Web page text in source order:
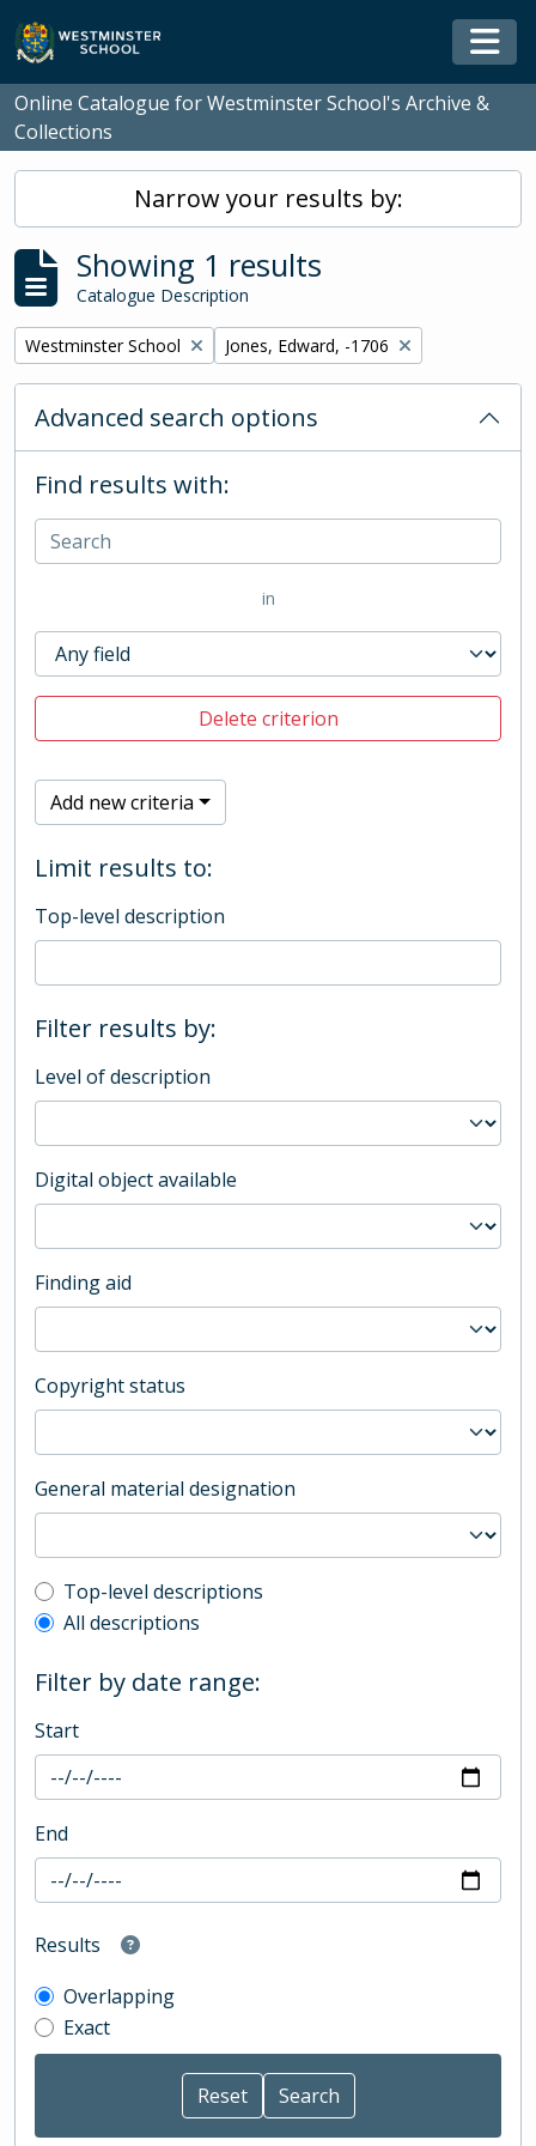
Skip to main content
Online Catalogue for Westminster School's Archive &
Collections
Narrow your results by:
Showing 1 results
Catalogue Description
Remove filter:
Westminster School Remove filter:
Jones, Edward, -1706
Advanced search options
Find results with:
in
Delete criterion
Add new criteria
Limit results to:
Top-level description
Filter results by:
Level of description
Digital object available
Finding aid
Copyright status
General material designation
Top-level description filter
Top-level descriptions
All descriptions
Filter by date range:
Start
End
Results
Overlapping
Exact